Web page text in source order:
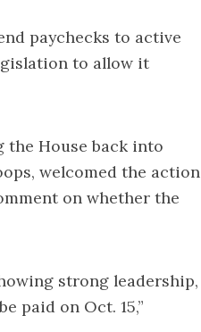
paychecks to active
to allow it
the House back into
welcomed the action
on whether the
strong leadership,
paid on Oct. 15,”